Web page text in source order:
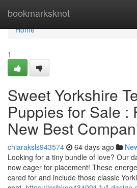
bookmarksknot
Home
Home
1
Sweet Yorkshire
Puppies for Sale :
New Best
chiaraksls943574 64 days ago
Looking for a tiny bundle of love? Our
now eager for placement! These
cared for and include those classic